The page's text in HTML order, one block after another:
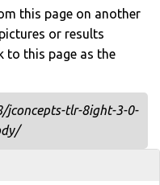
this page on another
or results
to this page as the
tlr-8ight-3-0-